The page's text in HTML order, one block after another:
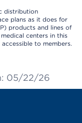
distribution
plans as it does for
products and lines of
centers in this
to members.
05/22/26